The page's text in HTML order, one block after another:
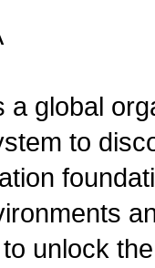
a global
to
unlock